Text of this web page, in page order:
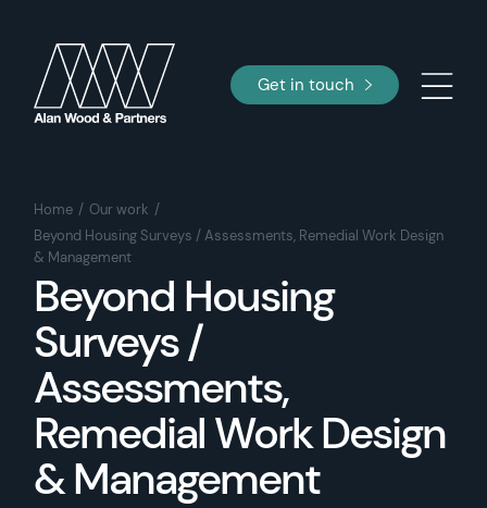
Get in touch
Home
Our work
Beyond Housing Surveys / Assessments, Remedial Work Design
& Management
Beyond Housing
Surveys /
Assessments,
Remedial Work Design
& Management